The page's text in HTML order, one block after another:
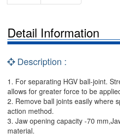
Detail Information
Description :
1. For separating HGV ball-joint.
allows for greater force to be
2. Remove ball joints easily where
action method.
3. Jaw opening capacity -70
material.